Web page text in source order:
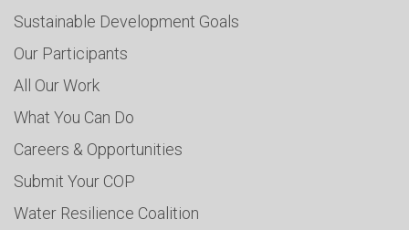
Sustainable Development Goals
Our Participants
All Our Work
What You Can Do
Careers & Opportunities
Submit Your COP
Water Resilience Coalition